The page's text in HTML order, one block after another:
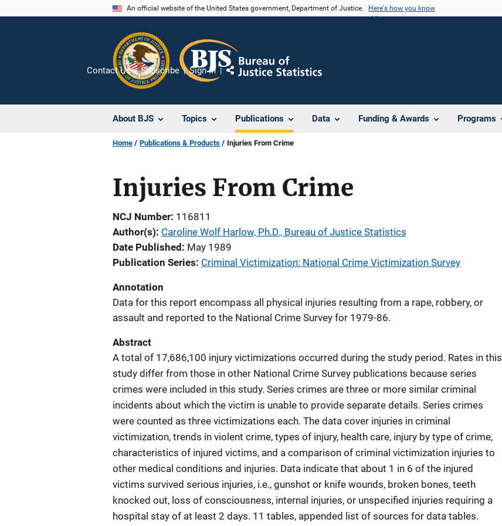
An official website of the United States government, Department of Justice. Here's how you know
About BJS Topics Publications Data Funding & Awards Programs
Contact Us Subscribe Sign In
Share
Home Publications & Products Injuries From Crime
Injuries From Crime
NCJ Number 116811
Author(s) Caroline Wolf Harlow, Ph.D., Bureau of Justice Statistics
Date Published
May 1989
Publication Series Criminal Victimization: National Crime Victimization Survey
Annotation
Data for this report encompass all physical injuries resulting from a rape, robbery, or
assault and reported to the National Crime Survey for 1979-86.
Abstract
A total of 17,686,100 injury victimizations occurred during the study period. Rates in this
study differ from those in other National Crime Survey publications because series
crimes were included in this study. Series crimes are three or more similar criminal
incidents about which the victim is unable to provide separate details. Series crimes
were counted as three victimizations each. The data cover injuries in criminal
victimization, trends in violent crime, types of injury, health care, injury by type of crime,
characteristics of injured victims, and a comparison of criminal victimization injuries to
other medical conditions and injuries. Data indicate that about 1 in 6 of the injured
victims survived serious injuries, i.e., gunshot or knife wounds, broken bones, teeth
knocked out, loss of consciousness, internal injuries, or unspecified injuries requiring a
hospital stay of at least 2 days. 11 tables, appended list of sources for data tables.